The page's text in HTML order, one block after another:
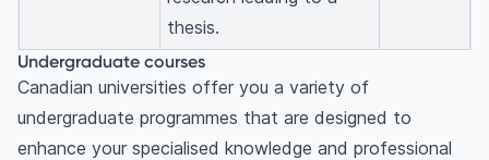
thesis.
Undergraduate courses
Canadian universities offer you a variety of
undergraduate programmes that are designed to
enhance your specialised knowledge and professional